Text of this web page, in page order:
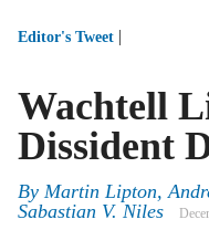
Editor's Tweet |
Wachtell
Dissident
By Martin Lipton,
Sabastian V. Niles